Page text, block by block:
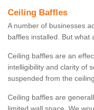
Ceiling Baffles
A number of businesses
baffles installed. But what
Ceiling baffles are an
intelligibility and clarity of
suspended from the
Ceiling baffles are